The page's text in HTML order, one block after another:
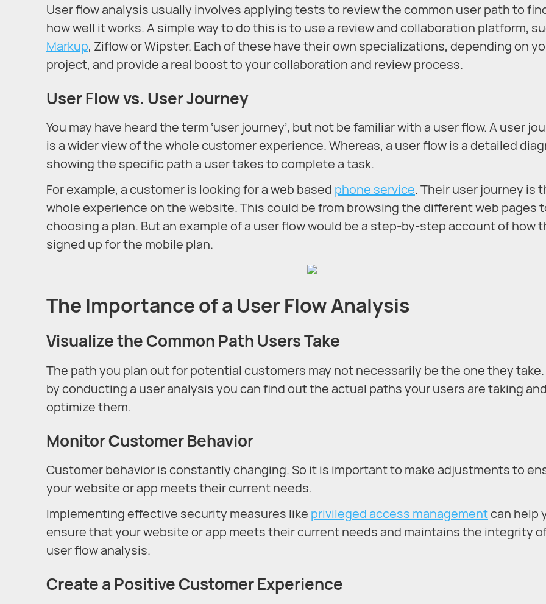
User flow analysis usually involves applying tests to review the common user path to
how well it works. A simple way to do this is to use a review and collaboration platform,
Markup, Ziflow or Wipster. Each of these have their own specializations, depending on
project, and provide a real boost to your collaboration and review process.
User Flow vs. User Journey
You may have heard the term ‘user journey’, but not be familiar with a user flow. A user
is a wider view of the whole customer experience. Whereas, a user flow is a detailed
showing the specific path a user takes to complete a task.
For example, a customer is looking for a web based phone service. Their user journey is
whole experience on the website. This could be from browsing the different web pages
choosing a plan. But an example of a user flow would be a step-by-step account of how
signed up for the mobile plan.
The Importance of a User Flow Analysis
Visualize the Common Path Users Take
The path you plan out for potential customers may not necessarily be the one they
by conducting a user analysis you can find out the actual paths your users are taking and
optimize them.
Monitor Customer Behavior
Customer behavior is constantly changing. So it is important to make adjustments to
your website or app meets their current needs.
Implementing effective security measures like privileged access managementcan help
ensure that your website or app meets their current needs and maintains the integrity
user flow analysis.
Create a Positive Customer Experience